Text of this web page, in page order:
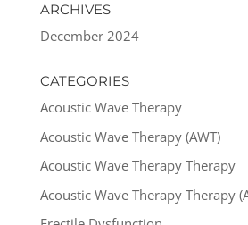
ARCHIVES
December 2024
CATEGORIES
Acoustic Wave Therapy
Acoustic Wave Therapy (AWT)
Acoustic Wave Therapy Therapy
Acoustic Wave Therapy Therapy